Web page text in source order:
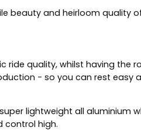
beauty and heirloom quality
ride quality, whilst having the
- so you can rest easy
lightweight all aluminium
control high.